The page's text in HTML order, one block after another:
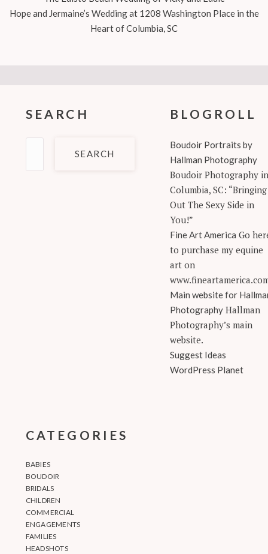
Hope and Jermaine’s Wedding at 1208 Washington Place in the
Heart of Columbia, SC
SEARCH BLOGROLL
Boudoir Portraits by
Hallman Photography
Boudoir Photography in
Columbia, SC: “Bringing
Out The Sexy Side in
You!”
Fine Art America Go
to purchase my equine
art on
Main website for
PhotographyHallman
Photography’s main
website.
Suggest Ideas
WordPress Planet
CATEGORIES
BABIES
BOUDOIR
BRIDALS
CHILDREN
COMMERCIAL
ENGAGEMENTS
FAMILIES
HEADSHOTS